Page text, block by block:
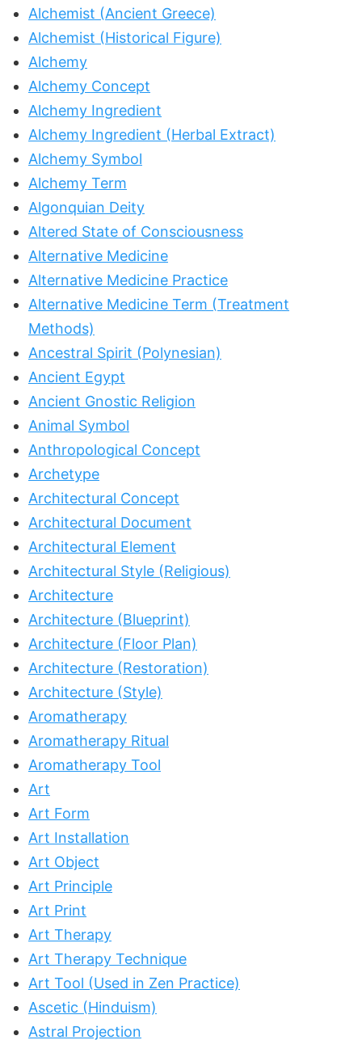
Alchemist (Ancient Greece)
Alchemist (Historical Figure)
Alchemy
Alchemy Concept
Alchemy Ingredient
Alchemy Ingredient (Herbal Extract)
Alchemy Symbol
Alchemy Term
Algonquian Deity
Altered State of Consciousness
Alternative Medicine
Alternative Medicine Practice
Alternative Medicine Term (Treatment
Methods)
Ancestral Spirit (Polynesian)
Ancient Egypt
Ancient Gnostic Religion
Animal Symbol
Anthropological Concept
Archetype
Architectural Concept
Architectural Document
Architectural Element
Architectural Style (Religious)
Architecture
Architecture (Blueprint)
Architecture (Floor Plan)
Architecture (Restoration)
Architecture (Style)
Aromatherapy
Aromatherapy Ritual
Aromatherapy Tool
Art
Art Form
Art Installation
Art Object
Art Principle
Art Print
Art Therapy
Art Therapy Technique
Art Tool (Used in Zen Practice)
Ascetic (Hinduism)
Astral Projection